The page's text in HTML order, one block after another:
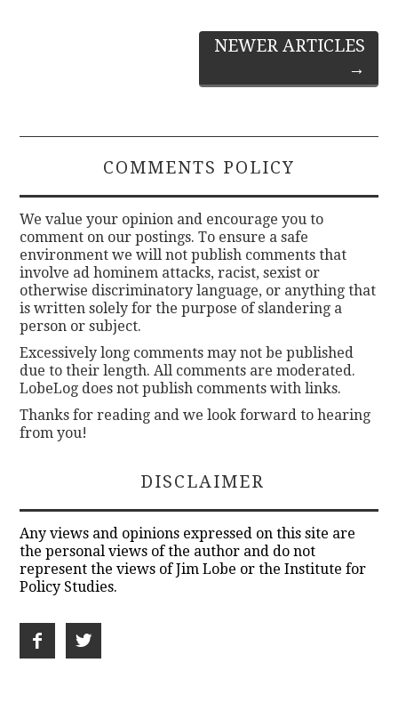
navigation
NEWER ARTICLES
→
COMMENTS POLICY
We value your opinion and encourage you to
comment on our postings. To ensure a safe
environment we will not publish comments that
involve ad hominem attacks, racist, sexist or
otherwise discriminatory language, or anything that
is written solely for the purpose of slandering a
person or subject.
Excessively long comments may not be published
due to their length. All comments are moderated.
LobeLog does not publish comments with links.
Thanks for reading and we look forward to hearing
from you!
DISCLAIMER
Any views and opinions expressed on this site are
the personal views of the author and do not
represent the views of Jim Lobe or the Institute for
Policy Studies.